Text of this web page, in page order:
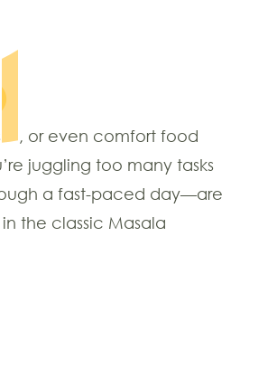
, or even comfort food
juggling too many tasks
a fast-paced day—are
the classic Masala